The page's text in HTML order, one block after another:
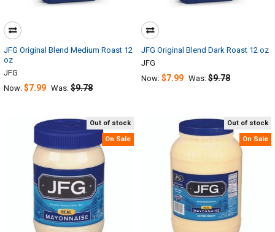
JFG Original Blend Medium Roast 12
oz
JFG
Now: $7.99 Was: $9.78
JFG Original Blend Dark Roast 12 oz
JFG
Now: $7.99 Was: $9.78
Out of stock
On Sale
Out of stock
On Sale